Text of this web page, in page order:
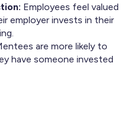
Employees feel valued
employer invests in their
are more likely to
have someone invested